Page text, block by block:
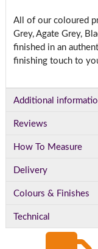
All of our coloured
Grey, Agate Grey,
finished in an
finishing touch to
Additional
Reviews
How To Measure
Delivery
Colours & Finishes
Technical